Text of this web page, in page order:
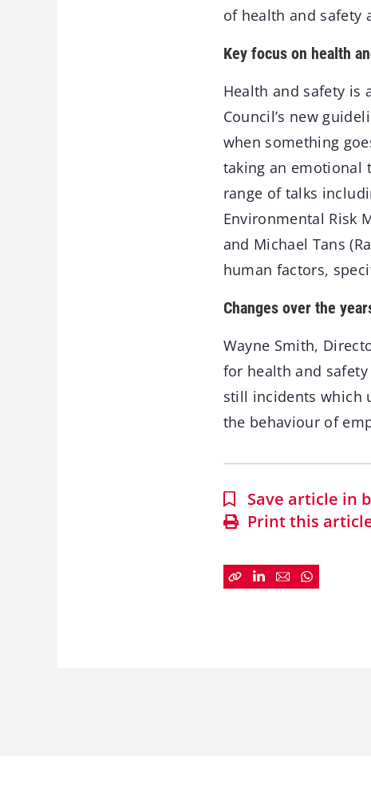
of health and safety
Key focus on health
Health and safety is
Council’s new
when something
taking an emotional
range of talks
Environmental Risk
and Michael Tans
human factors,
Changes over the
Wayne Smith,
for health and
still incidents which
the behaviour of
Save article in
Print this